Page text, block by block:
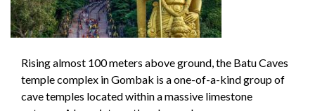
Rising almost 100 meters above ground, the Batu Caves
temple complex in Gombak is a one-of-a-kind group of
cave temples located within a massive limestone